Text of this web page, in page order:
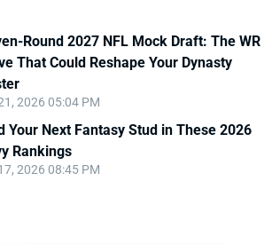
Round 2027 NFL Mock Draft: The WR
That Could Reshape Your Dynasty
2026 05:04 PM
Your Next Fantasy Stud in These 2026
Rankings
2026 08:45 PM